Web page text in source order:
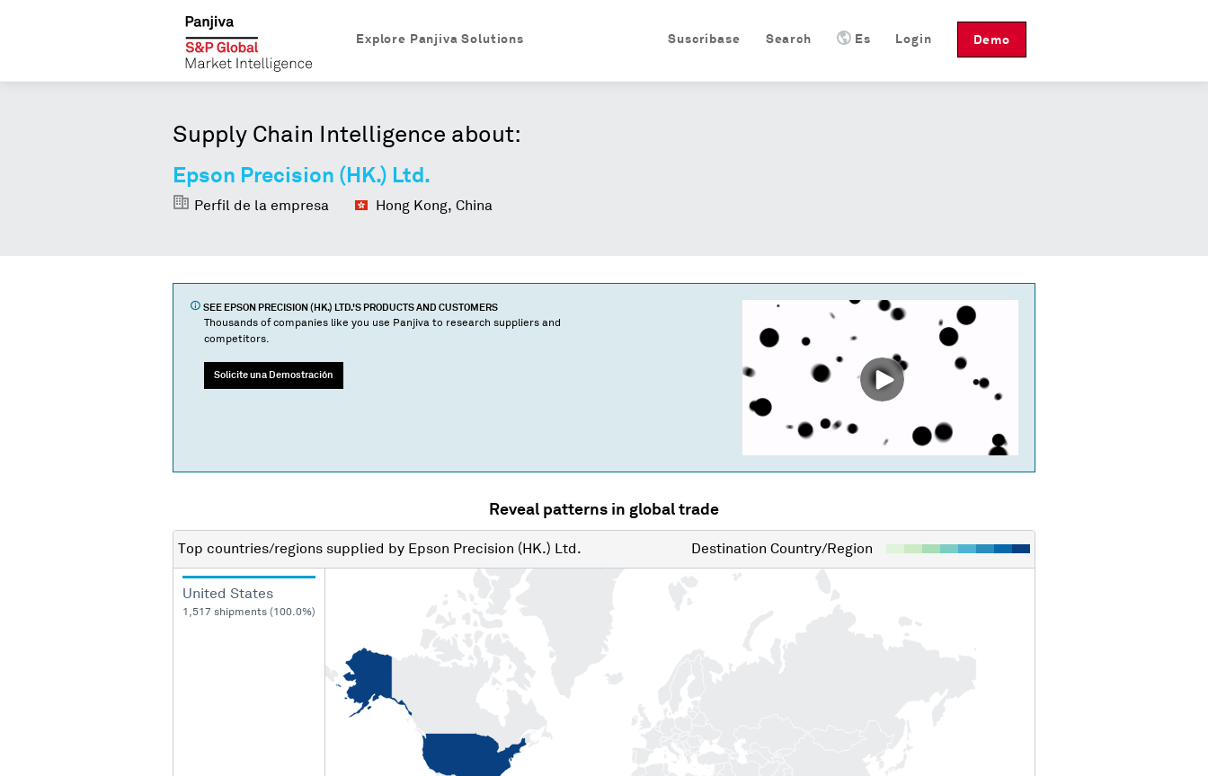
Demo
Login
Es
Search
Suscríbase
Explore Panjiva Solutions
Supply Chain Intelligence about:
Epson Precision (HK.) Ltd.
Perfil de la empresa Hong Kong, China
SEE EPSON PRECISION (HK.) LTD.'S PRODUCTS AND CUSTOMERS
Thousands of companies like you use Panjiva to research suppliers and
competitors.
Solicite una Demostración
Reveal patterns in global trade
Top countries/regions supplied by Epson Precision (HK.) Ltd. Destination Country/Region
United States
1,517 shipments (100.0%)